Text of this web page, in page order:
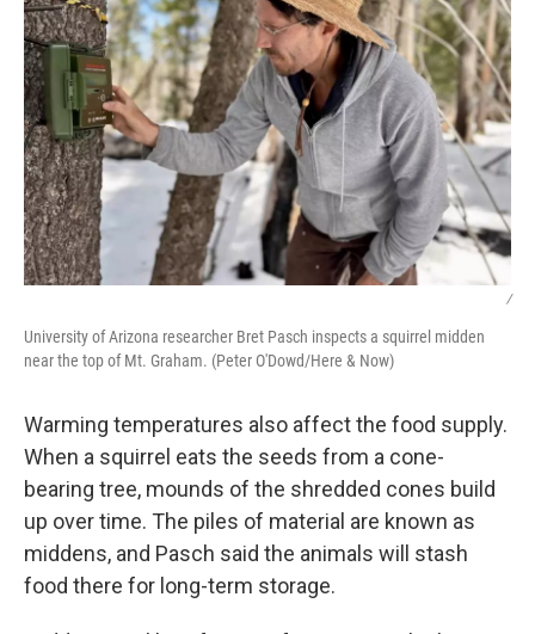
/
University of Arizona researcher Bret Pasch inspects a squirrel midden
near the top of Mt. Graham. (Peter O'Dowd/Here & Now)
Warming temperatures also affect the food supply.
When a squirrel eats the seeds from a cone-
bearing tree, mounds of the shredded cones build
up over time. The piles of material are known as
middens, and Pasch said the animals will stash
food there for long-term storage.